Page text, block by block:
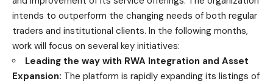
intends to outperform the changing needs of both regular
traders and institutional clients. In the following months,
work will focus on several key initiatives:
Leading the way with RWA Integration and Asset
Expansion: The platform is rapidly expanding its listings of